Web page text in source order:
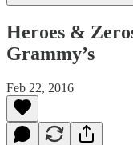
Heroes &
Grammy’s
Feb 22, 2016